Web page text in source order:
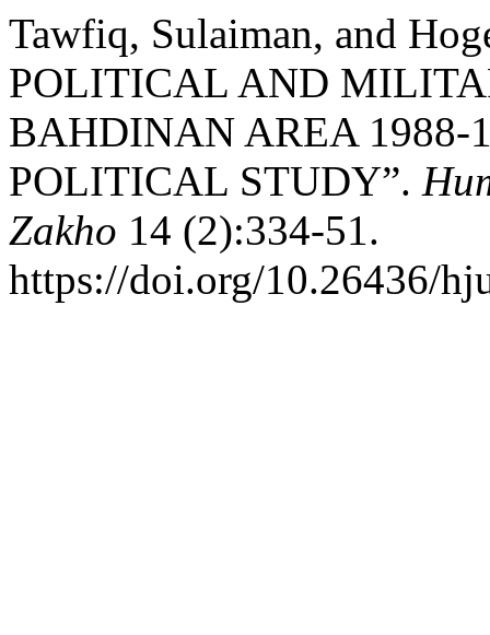
Tawfiq, Sulaiman, and
POLITICAL AND
BAHDINAN AREA 1988-
POLITICAL STUDY”.
Zakho 14 (2):334-51.
https://doi.org/10.26436/